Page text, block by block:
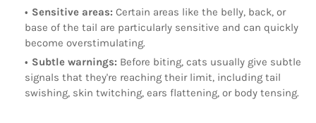
Sensitive areas: Certain areas like the belly, back, or
base of the tail are particularly sensitive and can quickly
become overstimulating.
Subtle warnings: Before biting, cats usually give subtle
signals that they're reaching their limit, including tail
swishing, skin twitching, ears flattening, or body tensing.